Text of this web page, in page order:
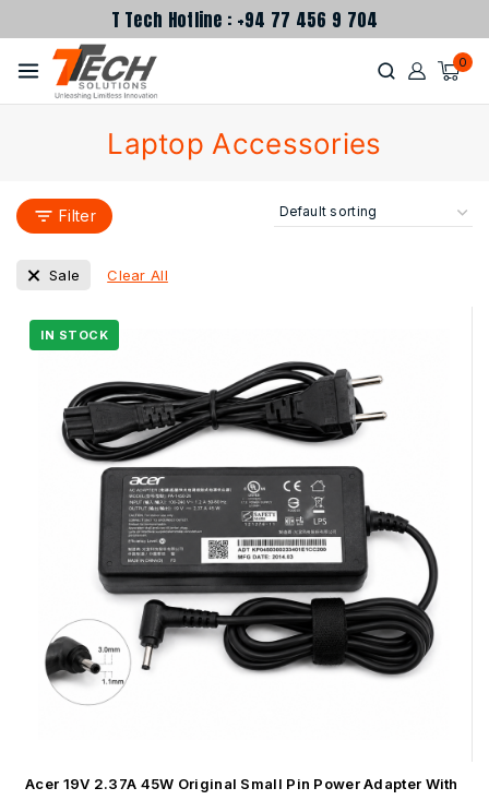
T Tech Hotline : +94 77 456 9 704
0
Laptop Accessories
Filter
Sale Clear All
Acer 19V 2.37A 45W Original Small Pin Power Adapter With